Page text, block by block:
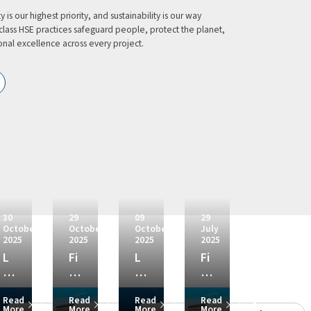
is our highest priority, and sustainability is our way
HSE practices safeguard people, protect the planet,
excellence across every project.
30
October
2025
L
&
T
se
Read Share
29
October
2025
Fi
na
nc
ial
Read Share
09
October
2025
L
&
T
wi
Read Share
29
July
2025
Fi
na
nc
ial
Read